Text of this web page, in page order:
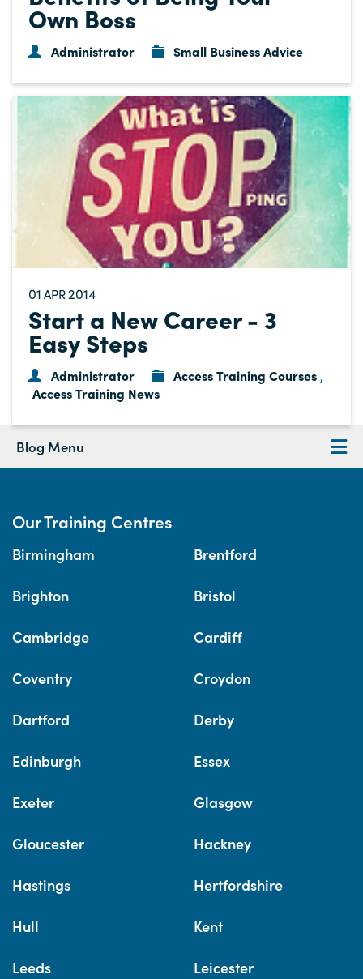
Own Boss
Administrator Small Business Advice
01 APR2014
Start a New Career - 3
Easy Steps
Administrator Access Training Courses ,
Access Training News
Blog Menu
Our Training Centres
Birmingham Brentford
Brighton Bristol
Cambridge Cardiff
Coventry Croydon
Dartford Derby
Edinburgh Essex
Exeter Glasgow
Gloucester Hackney
Hastings Hertfordshire
Hull Kent
Leeds Leicester